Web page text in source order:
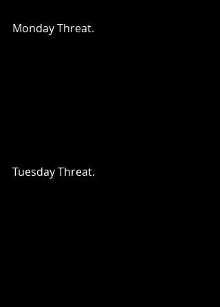
Monday Threat.
Tuesday Threat.